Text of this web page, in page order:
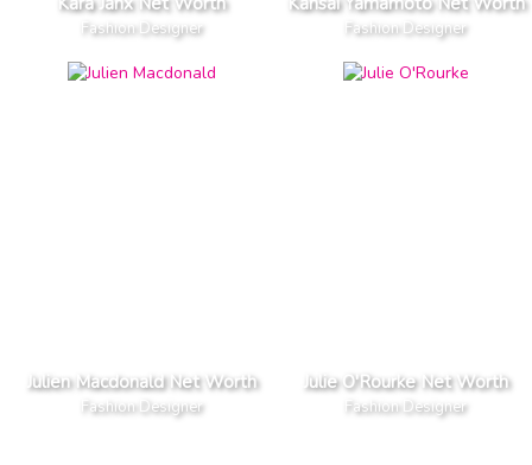
Fashion Designer Fashion Designer
Julien Macdonald Net Worth
Fashion Designer
Julie O'Rourke Net Worth
Fashion Designer